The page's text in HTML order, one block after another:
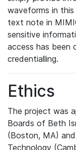
waveforms in
text note in
sensitive
access has been
credentialling.
Ethics
The project was
Boards of Beth
(Boston, MA)
Technology